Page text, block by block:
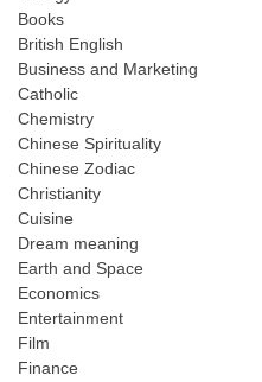
Books
British English
Business and Marketing
Catholic
Chemistry
Chinese Spirituality
Chinese Zodiac
Christianity
Cuisine
Dream meaning
Earth and Space
Economics
Entertainment
Film
Finance